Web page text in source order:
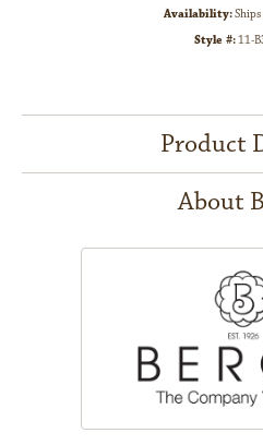
Availability:
Style #:11-
Product
About